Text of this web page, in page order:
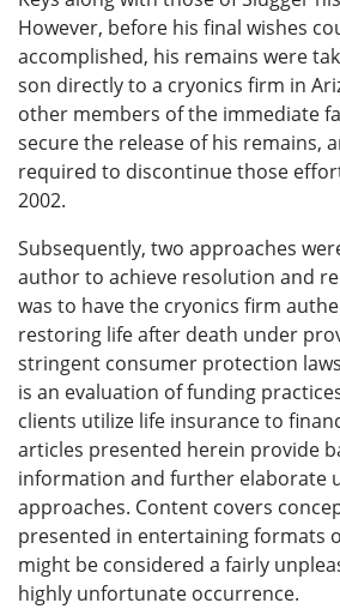
However, before his final wishes
accomplished, his remains were
son directly to a cryonics firm in
other members of the immediate
secure the release of his remains,
required to discontinue those
2002.
Subsequently, two approaches
author to achieve resolution and
was to have the cryonics firm
restoring life after death under
stringent consumer protection
is an evaluation of funding
clients utilize life insurance to
articles presented herein provide
information and further elaborate
approaches. Content covers
presented in entertaining formats
might be considered a fairly
highly unfortunate occurrence.